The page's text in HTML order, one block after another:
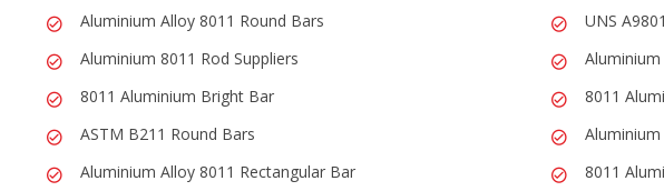
Aluminium Alloy 8011 Round Bars
Aluminium 8011 Rod Suppliers
8011 Aluminium Bright Bar
ASTM B211 Round Bars
Aluminium Alloy 8011 Rectangular Bar
UNS
8011
8011